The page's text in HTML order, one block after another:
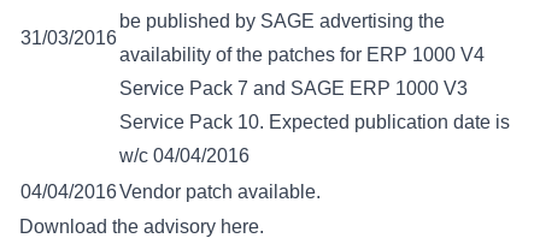
31/03/2016
be published by SAGE advertising the
availability of the patches for ERP 1000 V4
Service Pack 7 and SAGE ERP 1000 V3
Service Pack 10. Expected publication date is
w/c 04/04/2016
04/04/2016Vendor patch available.
Download the advisory here.